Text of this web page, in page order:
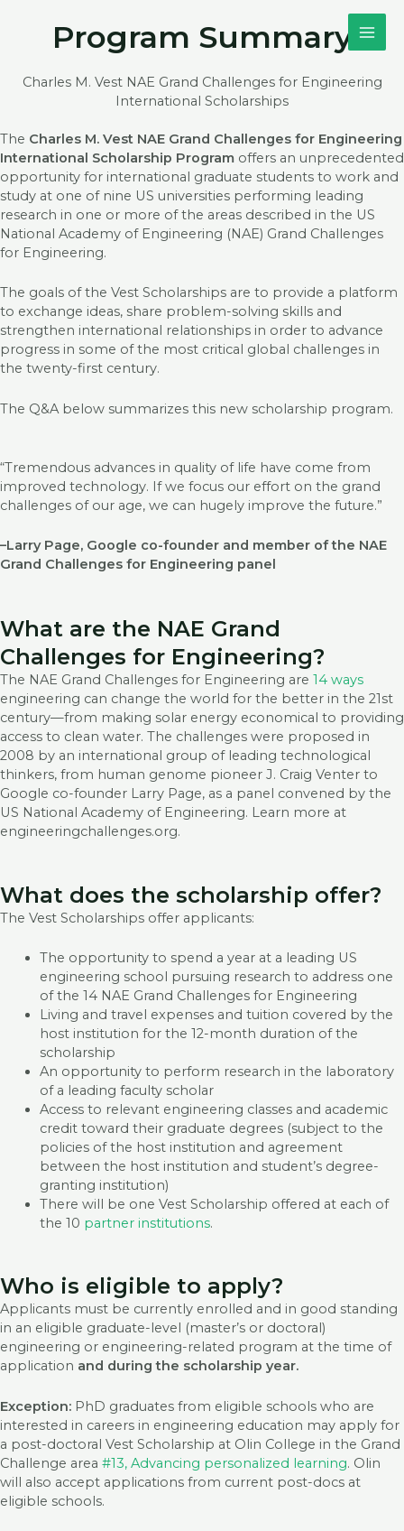
Program Summary
Charles M. Vest NAE Grand Challenges for Engineering
International Scholarships
The Charles M. Vest NAE Grand Challenges for Engineering
International Scholarship Program offers an unprecedented
opportunity for international graduate students to work and
study at one of nine US universities performing leading
research in one or more of the areas described in the US
National Academy of Engineering (NAE) Grand Challenges
for Engineering.
The goals of the Vest Scholarships are to provide a platform
to exchange ideas, share problem-solving skills and
strengthen international relationships in order to advance
progress in some of the most critical global challenges in
the twenty-first century.
The Q&A below summarizes this new scholarship program.
“Tremendous advances in quality of life have come from
improved technology. If we focus our effort on the grand
challenges of our age, we can hugely improve the future.”
–Larry Page, Google co-founder and member of the NAE
Grand Challenges for Engineering panel
What are the NAE Grand
Challenges for Engineering?
The NAE Grand Challenges for Engineering are 14 ways
engineering can change the world for the better in the 21st
century—from making solar energy economical to providing
access to clean water. The challenges were proposed in
2008 by an international group of leading technological
thinkers, from human genome pioneer J. Craig Venter to
Google co-founder Larry Page, as a panel convened by the
US National Academy of Engineering. Learn more at
engineeringchallenges.org.
What does the scholarship offer?
The Vest Scholarships offer applicants:
The opportunity to spend a year at a leading US
engineering school pursuing research to address one
of the 14 NAE Grand Challenges for Engineering
Living and travel expenses and tuition covered by the
host institution for the 12-month duration of the
scholarship
An opportunity to perform research in the laboratory
of a leading faculty scholar
Access to relevant engineering classes and academic
credit toward their graduate degrees (subject to the
policies of the host institution and agreement
between the host institution and student’s degree-
granting institution)
There will be one Vest Scholarship offered at each of
the 10 partner institutions.
Who is eligible to apply?
Applicants must be currently enrolled and in good standing
in an eligible graduate-level (master’s or doctoral)
engineering or engineering-related program at the time of
application and during the scholarship year.
Exception: PhD graduates from eligible schools who are
interested in careers in engineering education may apply for
a post-doctoral Vest Scholarship at Olin College in the Grand
Challenge area #13, Advancing personalized learning. Olin
will also accept applications from current post-docs at
eligible schools.